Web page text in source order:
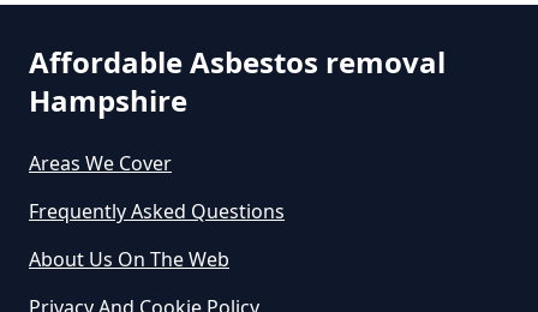
Local Tip In Hampshire
Can I Dispose Of Asbestos In
Hampshire
Affordable Asbestos removal
Hampshire
Areas We Cover
Frequently Asked Questions
About Us On The Web